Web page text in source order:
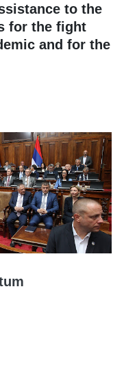
to the
for the fight
and for the